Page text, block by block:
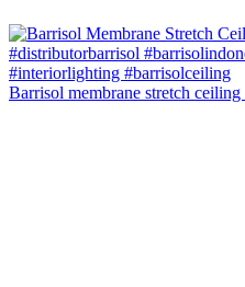
Barrisol membrane stretch